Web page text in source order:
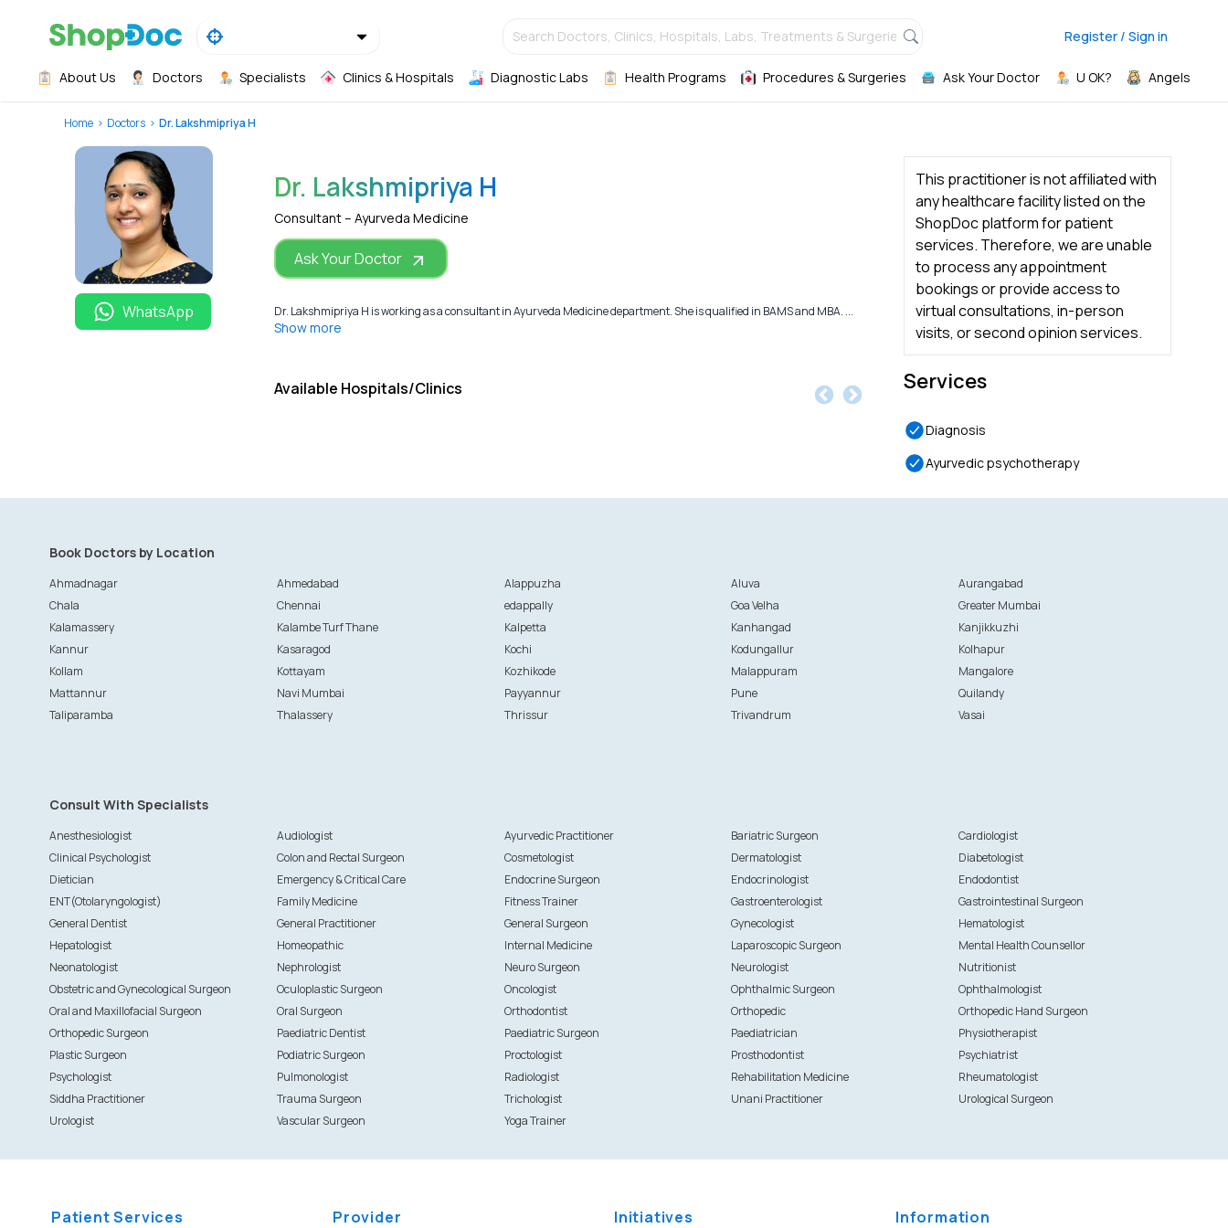
Search Doctors, Clinics, Hospitals, Labs, Treatments & Surgeries, Register / Sign in
About Us Doctors Specialists Clinics & Hospitals Diagnostic Labs Health Programs Procedures & Surgeries Ask Your Doctor U OK? Angels
Home Doctors Dr. Lakshmipriya H
WhatsApp
Dr. Lakshmipriya H
Consultant – Ayurveda Medicine
Ask Your Doctor
Dr. Lakshmipriya H is working as a consultant in Ayurveda Medicine department. She is qualified in BAMS and MBA. ...
Show more
Available Hospitals/Clinics
This practitioner is not affiliated with
any healthcare facility listed on the
ShopDoc platform for patient
services. Therefore, we are unable
to process any appointment
bookings or provide access to
virtual consultations, in-person
visits, or second opinion services.
Services
Diagnosis
Ayurvedic psychotherapy
Book Doctors by Location
Ahmadnagar Ahmedabad Alappuzha Aluva
Aurangabad
Chala
Chennai edappally Goa Velha
Greater Mumbai
Kalamassery
Kalambe Turf Thane Kalpetta Kanhangad
Kanjikkuzhi
Kannur
Kasaragod Kochi Kodungallur
Kolhapur
Kollam
Kottayam Kozhikode Malappuram
Mangalore
Mattannur
Navi Mumbai Payyannur Pune
Quilandy
Taliparamba
Thalassery Thrissur Trivandrum Vasai
Consult With Specialists
Anesthesiologist Audiologist Ayurvedic Practitioner Bariatric Surgeon
Cardiologist
Clinical Psychologist
Colon and Rectal Surgeon Cosmetologist Dermatologist
Diabetologist
Dietician
Emergency & Critical Care Endocrine Surgeon Endocrinologist
Endodontist
ENT(Otolaryngologist)
Family Medicine Fitness Trainer Gastroenterologist
Gastrointestinal Surgeon
General Dentist
General Practitioner General Surgeon Gynecologist
Hematologist
Hepatologist
Homeopathic Internal Medicine Laparoscopic Surgeon
Mental Health Counsellor
Neonatologist
Nephrologist Neuro Surgeon Neurologist
Nutritionist
Obstetric and Gynecological Surgeon
Oculoplastic Surgeon Oncologist Ophthalmic Surgeon
Ophthalmologist
Oral and Maxillofacial Surgeon
Oral Surgeon Orthodontist Orthopedic
Orthopedic Hand Surgeon
Orthopedic Surgeon
Paediatric Dentist Paediatric Surgeon Paediatrician
Physiotherapist
Plastic Surgeon
Podiatric Surgeon Proctologist Prosthodontist
Psychiatrist
Psychologist
Pulmonologist Radiologist Rehabilitation Medicine
Rheumatologist
Siddha Practitioner
Trauma Surgeon Trichologist Unani Practitioner
Urological Surgeon
Urologist
Vascular Surgeon Yoga Trainer
Patient Services Provider Initiatives Information